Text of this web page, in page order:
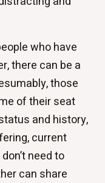
who have
there can be a
those
of their seat
and history,
current
need to
can share